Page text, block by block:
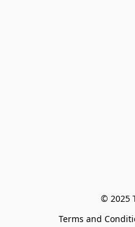
© 2025
Terms and